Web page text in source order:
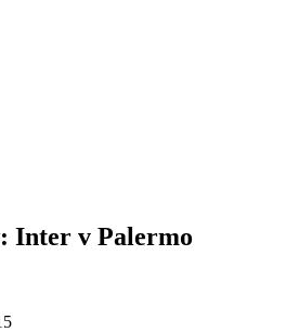
Inter v Palermo